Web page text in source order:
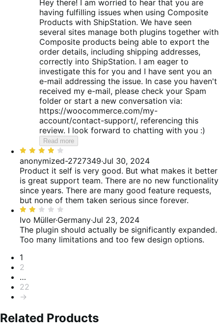
Hey there! I am worried to hear that you are
having fulfilling issues when using Composite
Products with ShipStation. We have seen
several sites manage both plugins together with
Composite products being able to export the
order details, including shipping addresses,
correctly into ShipStation. I am eager to
investigate this for you and I have sent you an
e-mail addressing the issue. In case you haven't
received my e-mail, please check your Spam
folder or start a new conversation via:
https://woocommerce.com/my-
account/contact-support/, referencing this
review. I look forward to chatting with you :)
Read more
Rated
4
out
of
5
anonymized-2727349·Jul 30, 2024
Product it self is very good. But what makes it better
is great support team. There are no new functionality
since years. There are many good feature requests,
but none of them taken serious since forever.
Rated
2
out
of
Ivo Müller·Germany·Jul 23, 2024
The plugin should actually be significantly expanded.
Too many limitations and too few design options.
Pagination
1
2
…
22
→
Related Products